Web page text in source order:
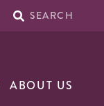
SEARCH
ABOUT US